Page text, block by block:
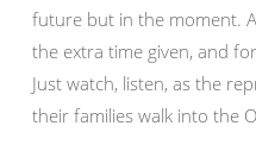
future but in the moment.
the extra time given, and
Just watch, listen, as the
their families walk into the